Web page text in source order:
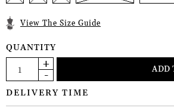
View The Size Guide
QUANTITY
DELIVERY TIME